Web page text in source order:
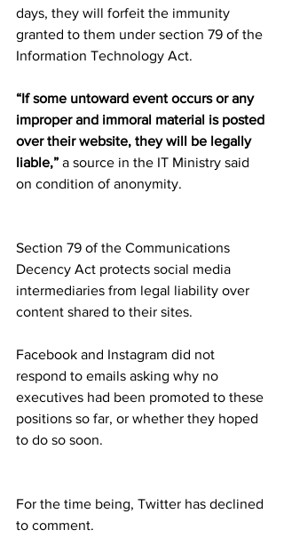
days, they will forfeit the immunity
granted to them under section 79 of the
Information Technology Act.
“If some untoward event occurs or any
improper and immoral material is posted
over their website, they will be legally
liable,” a source in the IT Ministry said
on condition of anonymity.
Section 79 of the Communications
Decency Act protects social media
intermediaries from legal liability over
content shared to their sites.
Facebook and Instagram did not
respond to emails asking why no
executives had been promoted to these
positions so far, or whether they hoped
to do so soon.
For the time being, Twitter has declined
to comment.